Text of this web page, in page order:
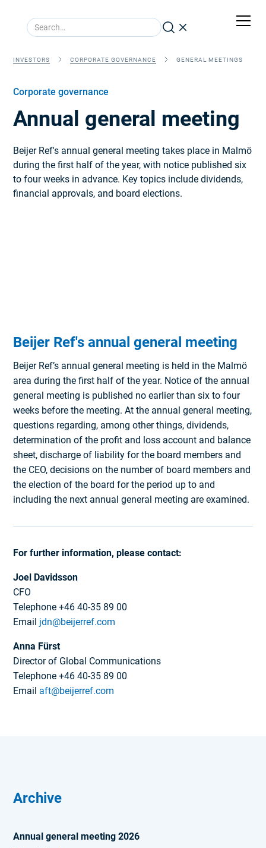
INVESTORS CORPORATE GOVERNANCE GENERAL MEETINGS
Corporate governance
Annual general meeting
Beijer Ref's annual general meeting takes place in Malmö
during the first half of the year, with notice published six
to four weeks in advance. Key topics include dividends,
financial approvals, and board elections.
Beijer Ref's annual general meeting
Beijer Ref’s annual general meeting is held in the Malmö
area during the first half of the year. Notice of the annual
general meeting is published no earlier than six to four
weeks before the meeting. At the annual general meeting,
questions regarding, among other things, dividends,
determination of the profit and loss account and balance
sheet, discharge of liability for the board members and
the CEO, decisions on the number of board members and
the election of the board for the period up to and
including the next annual general meeting are examined.
For further information, please contact:
Joel Davidsson
CFO
Telephone +46 40-35 89 00
Email jdn@beijerref.com
Anna Fürst
Director of Global Communications
Telephone +46 40-35 89 00
Email aft@beijerref.com
Archive
Annual general meeting 2026